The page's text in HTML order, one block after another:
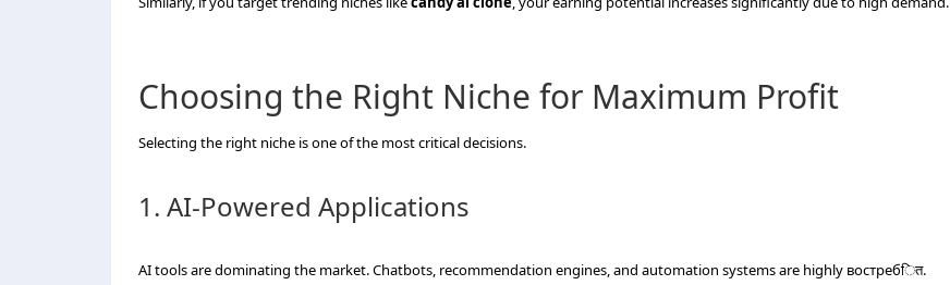
Choosing the Right Niche for Maximum Profit
Selecting the right niche is one of the most critical decisions.
1. AI-Powered Applications
AI tools are dominating the market. Chatbots, recommendation engines, and automation systems are highly востребित.